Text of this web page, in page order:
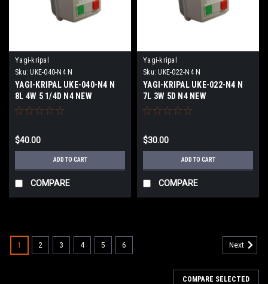
Yagi-kripal
Sku: UKE-040-N4 N
YAGI-KRIPAL UKE-040-N4 N
8L 4W 5 1/4D N4 NEW
$40.00
ADD TO CART
COMPARE
Yagi-kripal
Sku: UKE-022-N4 N
YAGI-KRIPAL UKE-022-N4 N
7L 3W 5D N4 NEW
$30.00
ADD TO CART
COMPARE
1 2 3 4 5 6 Next
COMPARE SELECTED